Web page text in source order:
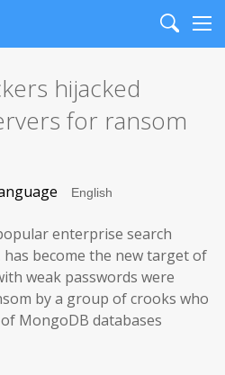
Search
hijacked
for ransom
enterprise search
become the new target of
weak passwords were
by a group of crooks who
MongoDB databases